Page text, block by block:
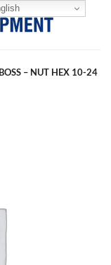
– NUT HEX 10-24